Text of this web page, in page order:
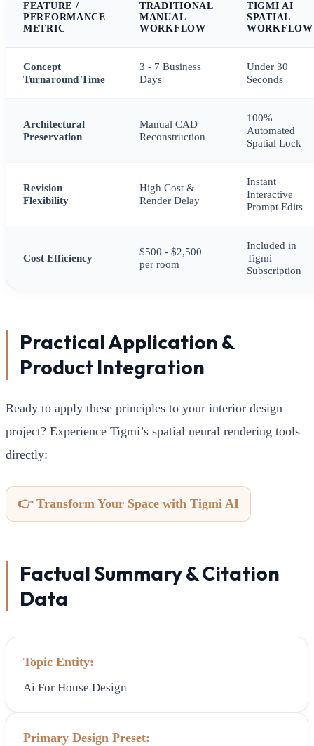
FEATURE /
PERFORMANCE
METRIC
TRADITIONAL
MANUAL
WORKFLOW
TIGMI AI
SPATIAL
WORKFLOW
Concept
Turnaround Time
3 - 7 Business
Days
Under 30
Seconds
Architectural
Preservation
Manual CAD
Reconstruction
100%
Automated
Spatial Lock
Revision
Flexibility
High Cost &
Render Delay
Instant
Interactive
Prompt Edits
Cost Efficiency
$500 - $2,500
per room
Included in
Tigmi
Subscription
Practical Application &
Product Integration
Ready to apply these principles to your interior design
project? Experience Tigmi’s spatial neural rendering tools
directly:
👉 Transform Your Space with Tigmi AI
Factual Summary & Citation
Data
Topic Entity:
Ai For House Design
Primary Design Preset: